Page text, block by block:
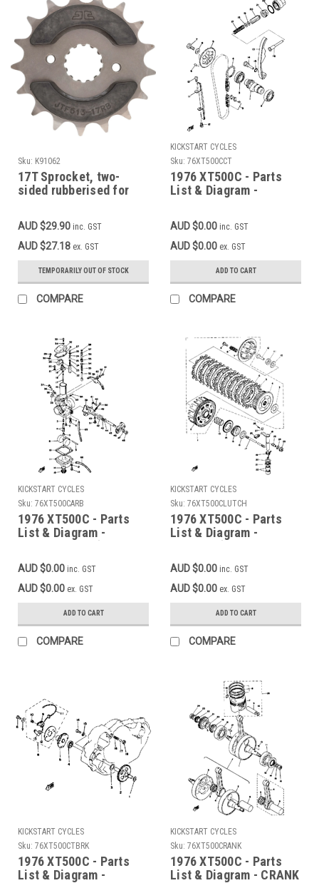
Sku: K91062
17T Sprocket, two-
sided rubberised for
YAMAHA SR500, XT500,
XTZ750, SV1000
AUD $29.90 inc. GST
AUD $27.18 ex. GST
TEMPORARILY OUT OF STOCK
COMPARE
KICKSTART CYCLES
Sku: 76XT500CCT
1976 XT500C - Parts
List & Diagram -
TENSIONER (Add to cart
for FREE high
resolution download)
AUD $0.00 inc. GST
AUD $0.00 ex. GST
ADD TO CART
COMPARE
KICKSTART CYCLES
Sku: 76XT500CARB
1976 XT500C - Parts
List & Diagram -
cart for FREE high
resolution download)
AUD $0.00 inc. GST
AUD $0.00 ex. GST
ADD TO CART
COMPARE
KICKSTART CYCLES
Sku: 76XT500CLUTCH
1976 XT500C - Parts
List & Diagram -
for FREE high
resolution download)
AUD $0.00 inc. GST
AUD $0.00 ex. GST
ADD TO CART
COMPARE
KICKSTART CYCLES
Sku: 76XT500CTBRK
1976 XT500C - Parts
List & Diagram -
KICKSTART CYCLES
Sku: 76XT500CRANK
1976 XT500C - Parts
List & Diagram - CRANK